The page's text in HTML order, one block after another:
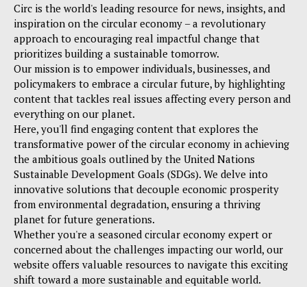
Circ is the world's leading resource for news, insights, and
inspiration on the circular economy – a revolutionary
approach to encouraging real impactful change that
prioritizes building a sustainable tomorrow.
Our mission is to empower individuals, businesses, and
policymakers to embrace a circular future, by highlighting
content that tackles real issues affecting every person and
everything on our planet.
Here, you'll find engaging content that explores the
transformative power of the circular economy in achieving
the ambitious goals outlined by the United Nations
Sustainable Development Goals (SDGs). We delve into
innovative solutions that decouple economic prosperity
from environmental degradation, ensuring a thriving
planet for future generations.
Whether you're a seasoned circular economy expert or
concerned about the challenges impacting our world, our
website offers valuable resources to navigate this exciting
shift toward a more sustainable and equitable world.